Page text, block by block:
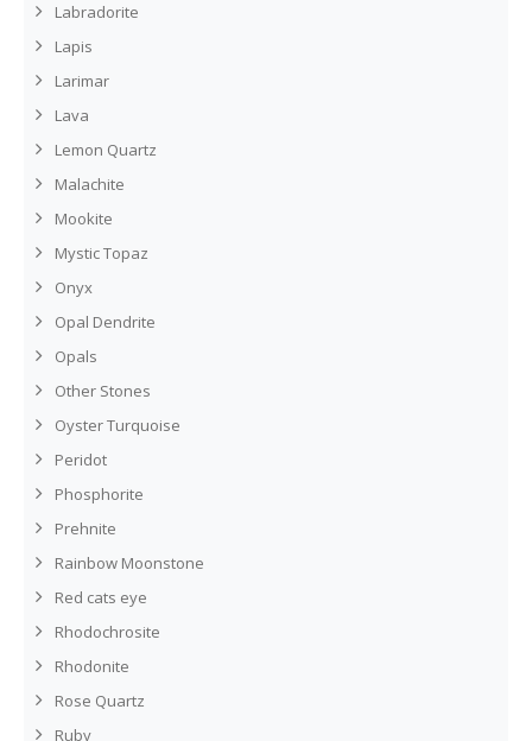
Labradorite
Lapis
Larimar
Lava
Lemon Quartz
Malachite
Mookite
Mystic Topaz
Onyx
Opal Dendrite
Opals
Other Stones
Oyster Turquoise
Peridot
Phosphorite
Prehnite
Rainbow Moonstone
Red cats eye
Rhodochrosite
Rhodonite
Rose Quartz
Ruby